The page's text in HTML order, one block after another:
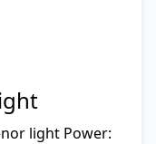
light Power: